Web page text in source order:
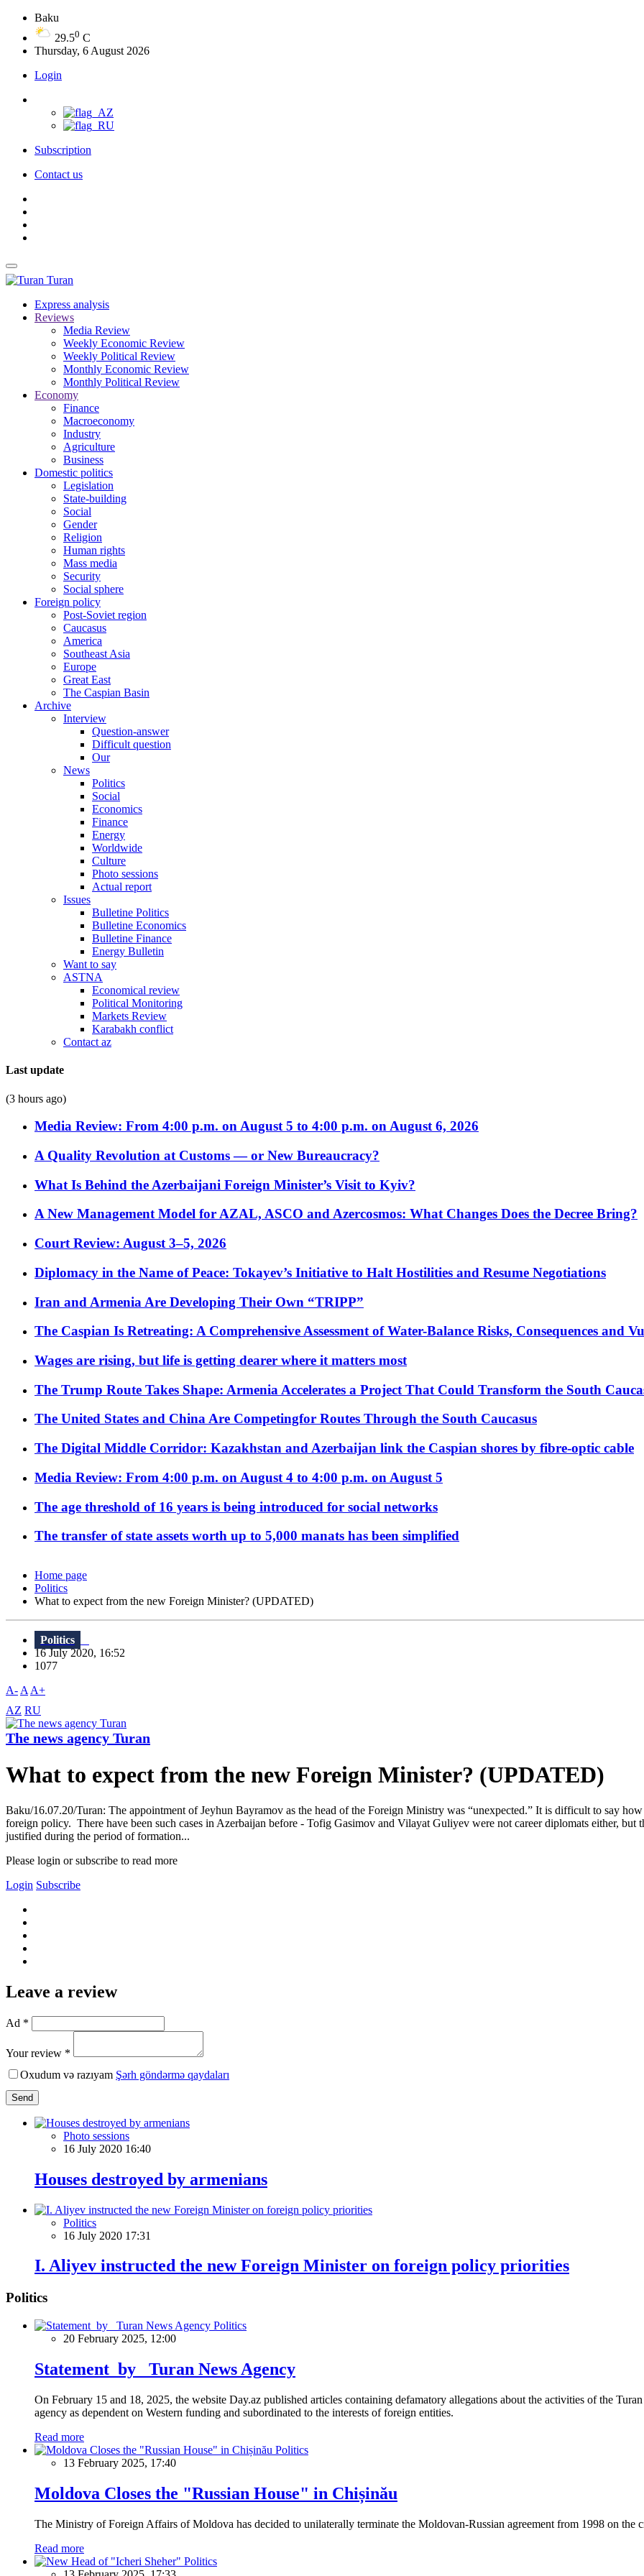
Baku
29.50 C
Thursday, 6 August 2026
Login
Subscription
Contact us
Turan
Express analysis
Reviews
Media Review
Weekly Economic Review
Weekly Political Review
Monthly Economic Review
Monthly Political Review
Economy
Finance
Macroeconomy
Industry
Agriculture
Business
Domestic politics
Legislation
State-building
Social
Gender
Religion
Human rights
Mass media
Security
Social sphere
Foreign policy
Post-Soviet region
Caucasus
America
Southeast Asia
Europe
Great East
The Caspian Basin
Archive
Interview
Question-answer
Difficult question
Our
News
Politics
Social
Economics
Finance
Energy
Worldwide
Culture
Photo sessions
Actual report
Issues
Bulletine Politics
Bulletine Economics
Bulletine Finance
Energy Bulletin
Want to say
ASTNA
Economical review
Political Monitoring
Markets Review
Karabakh conflict
Contact az
Last update
(3 hours ago)
Media Review: From 4:00 p.m. on August 5 to 4:00 p.m. on August 6, 2026
A Quality Revolution at Customs — or New Bureaucracy?
What Is Behind the Azerbaijani Foreign Minister’s Visit to Kyiv?
A New Management Model for AZAL, ASCO and Azercosmos: What Changes Does the Decree Bring?
Court Review: August 3–5, 2026
Diplomacy in the Name of Peace: Tokayev’s Initiative to Halt Hostilities and Resume Negotiations
Iran and Armenia Are Developing Their Own “TRIPP”
The Caspian Is Retreating: A Comprehensive Assessment of Water-Balance Risks, Consequences and
Wages are rising, but life is getting dearer where it matters most
The Trump Route Takes Shape: Armenia Accelerates a Project That Could Transform the South
The United States and China Are Competingfor Routes Through the South Caucasus
The Digital Middle Corridor: Kazakhstan and Azerbaijan link the Caspian shores by fibre-optic cable
Media Review: From 4:00 p.m. on August 4 to 4:00 p.m. on August 5
The age threshold of 16 years is being introduced for social networks
The transfer of state assets worth up to 5,000 manats has been simplified
Home page
Politics
What to expect from the new Foreign Minister? (UPDATED)
Politics
16 July 2020, 16:52
1077
A- A A+
AZ RU
The news agency Turan
What to expect from the new Foreign Minister? (UPDATED)
Baku/16.07.20/Turan: The appointment of Jeyhun Bayramov as the head of the Foreign Ministry was “unexpected.” It is difficult to say
foreign policy. There have been such cases in Azerbaijan before - Tofig Gasimov and Vilayat Guliyev were not career diplomats either,
justified during the period of formation...
Please login or subscribe to read more
Login Subscribe
Leave a review
Ad *
Your review *
Oxudum və razıyam Şərh göndərmə qaydaları
Send
Photo sessions
16 July 2020 16:40
Houses destroyed by armenians
Politics
16 July 2020 17:31
I. Aliyev instructed the new Foreign Minister on foreign policy priorities
Politics
Politics
20 February 2025, 12:00
Statement by Turan News Agency
On February 15 and 18, 2025, the website Day.az published articles containing defamatory allegations about the activities of the
agency as dependent on Western funding and subordinated to the interests of foreign entities.
Read more
Politics
13 February 2025, 17:40
Moldova Closes the "Russian House" in Chișinău
The Ministry of Foreign Affairs of Moldova has decided to unilaterally terminate the Moldovan-Russian agreement from 1998 on the
Read more
Politics